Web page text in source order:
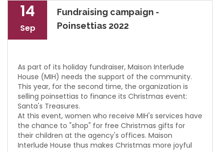
14
Sep
Fundraising campaign -
Poinsettias 2022
As part of its holiday fundraiser, Maison Interlude
House (MIH) needs the support of the community.
This year, for the second time, the organization is
selling poinsettias to finance its Christmas event:
Santa's Treasures.
At this event, women who receive MIH's services have
the chance to "shop" for free Christmas gifts for
their children at the agency's offices. Maison
Interlude House thus makes Christmas more joyful